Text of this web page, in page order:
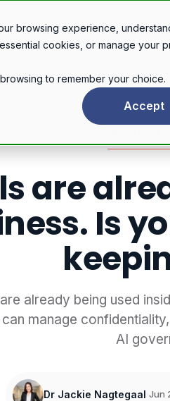
browsing experience,
cookies, or manage your
to remember your choice.
Accept
Legal services
AI tools are already in your tech business. Is your legal setup keeping up?
are
Is
already being used
manage
AI
Dr Jackie Nagtegaal Jun